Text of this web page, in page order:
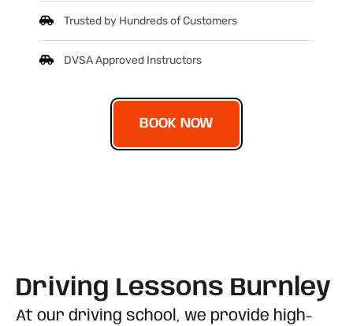
Trusted by Hundreds of Customers
DVSA Approved Instructors
BOOK NOW
Driving Lessons Burnley
At our driving school, we provide high-